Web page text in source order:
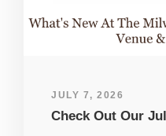
JULY 7, 2026
Check Out Our